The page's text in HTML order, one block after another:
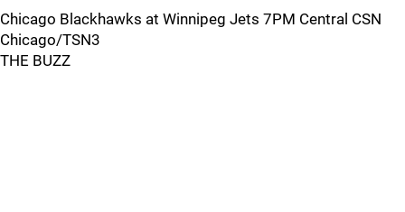
Chicago Blackhawks at Winnipeg Jets 7PM Central CSN
Chicago/TSN3
THE BUZZ